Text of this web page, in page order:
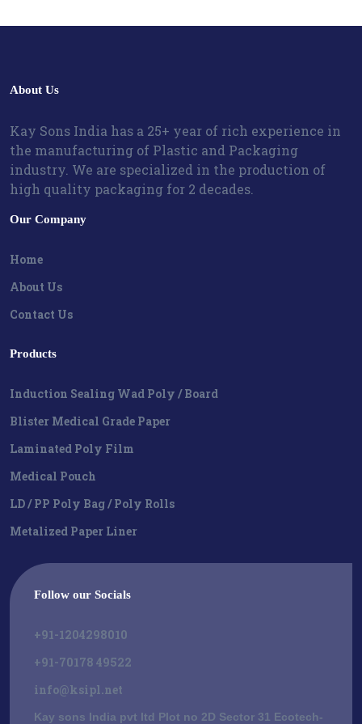
About Us
Kay Sons India has a 25+ year of rich experience in
the manufacturing of Plastic and Packaging
industry. We are specialized in the production of
high quality packaging for 2 decades.
Our Company
Home
About Us
Contact Us
Products
Induction Sealing Wad Poly / Board
Blister Medical Grade Paper
Laminated Poly Film
Medical Pouch
LD / PP Poly Bag / Poly Rolls
Metalized Paper Liner
Follow our Socials
+91-1204298010
+91-70178 49522
info@ksipl.net
Kay sons India pvt ltd Plot no 2D Sector 31 Ecotech-